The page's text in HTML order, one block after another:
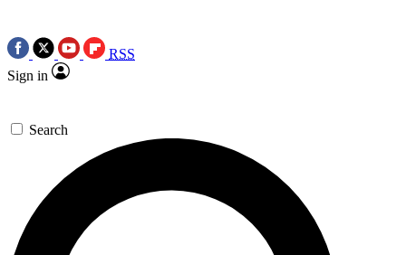
RSS
Sign in
Search